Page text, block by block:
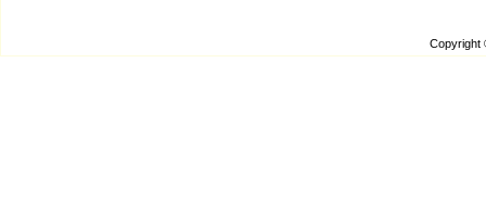
Copyright